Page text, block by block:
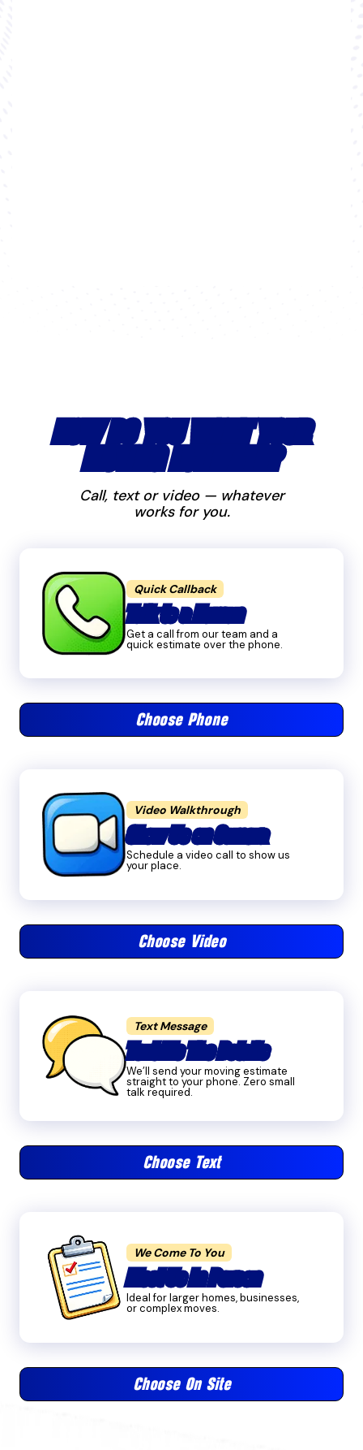
HOW DO YOU WANT YOUR
MOVING ESTIMATE?
Call, text or video — whatever
works for you.
Quick Callback
Talk to a Human
Get a call from our team and a
quick estimate over the phone.
Choose Phone
Video Walkthrough
Show Us on Camera
Schedule a video call to show us
your place.
Choose Video
Text Message
Text Me The Details
We’ll send your moving estimate
straight to your phone. Zero small
talk required.
Choose Text
We Come To You
Meet Us In Person
Ideal for larger homes, businesses,
or complex moves.
Choose On Site